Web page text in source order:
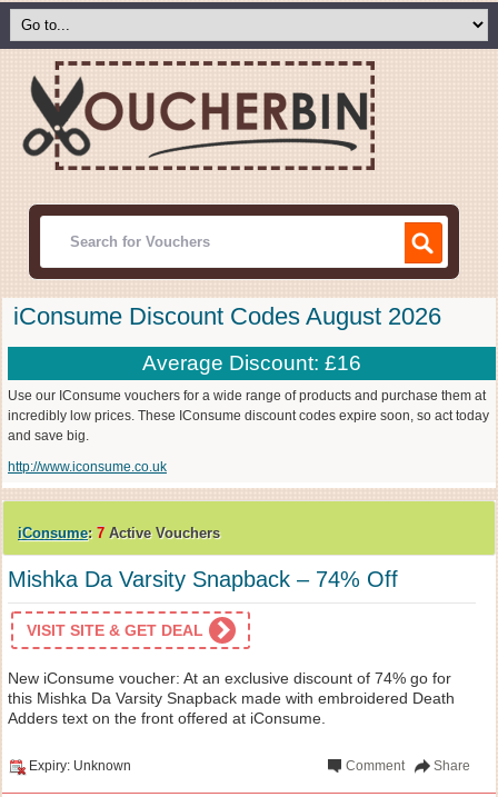
iConsume Discount Codes August 2026
Average Discount: £16
Use our IConsume vouchers for a wide range of products and purchase them at
incredibly low prices. These IConsume discount codes expire soon, so act today
and save big.
http://www.iconsume.co.uk
iConsume: 7 Active Vouchers
Mishka Da Varsity Snapback – 74% Off
VISIT SITE & GET DEAL
New iConsume voucher: At an exclusive discount of 74% go for
this Mishka Da Varsity Snapback made with embroidered Death
Adders text on the front offered at iConsume.
Expiry: Unknown Share
Comment